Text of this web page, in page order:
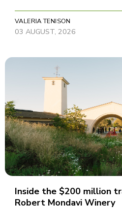
VALERIA TENISON
03 AUGUST, 2026
Inside the $200 million
Robert Mondavi Winery